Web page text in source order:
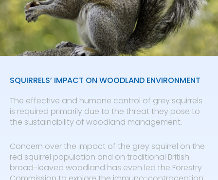
SQUIRRELS’ IMPACT ON WOODLAND ENVIRONMENT
The effective and humane control of grey squirrels
is required primarily due to the threat they pose to
the sustainability of woodland management.
Concern over the impact of the grey squirrel on the
red squirrel population and on traditional British
broad-leaved woodland has even led the Forestry